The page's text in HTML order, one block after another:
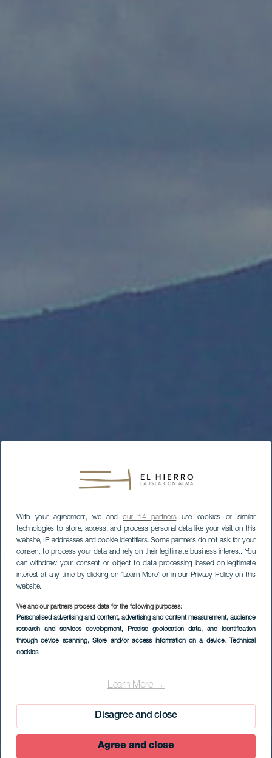
With your agreement, we andour 14 partnersuse cookies or similar
technologies to store, access, and process personal data like your visit on this
website, IP addresses and cookie identifiers. Some partners do not ask for your
consent to process your data and rely on their legitimate business interest. You
can withdraw your consent or object to data processing based on legitimate
interest at any time by clicking on “Learn More” or in our Privacy Policy on this
website.
We and our partners process data for the following purposes:
Personalised advertising and content, advertising and content measurement, audience
research and services development, Precise geolocation data, and identification
through device scanning, Store and/or access information on a device, Technical
cookies
Learn More →
Disagree and close
Agree and close
Hierro